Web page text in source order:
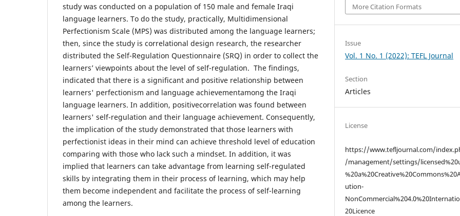
study was conducted on a population of 150 male and female Iraqi
language learners. To do the study, practically, Multidimensional
Perfectionism Scale (MPS) was distributed among the language learners;
then, since the study is correlational design research, the researcher
distributed the Self-Regulation Questionnaire (SRQ) in order to collect the
learners’ viewpoints about the level of self-regulation. The findings,
indicated that there is a significant and positive relationship between
learners' perfectionism and language achievementamong the Iraqi
language learners. In addition, positivecorrelation was found between
learners' self-regulation and their language achievement. Consequently,
the implication of the study demonstrated that those learners with
perfectionist ideas in their mind can achieve threshold level of education
comparing with those who lack such a mindset. In addition, it was
implied that learners can take advantage from learning self-regulated
skills by integrating them in their process of learning, which may help
them become independent and facilitate the process of self-learning
among the learners.
More Citation Formats
Issue
Vol. 1 No. 1 (2022): TEFL Journal
Section
Articles
License
https://www.tefljournal.com/
/management/settings/
ution-
20Licence